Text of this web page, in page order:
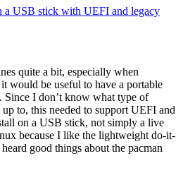
USB stick with UEFI and legacy
quite a bit, especially when
would be useful to have a portable
I don’t know what type of
to, this needed to support UEFI and
on a USB stick, not simply a live
because I like the lightweight do-it-
good things about the pacman